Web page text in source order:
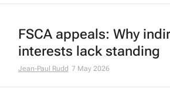
FSCA appeals: Why
interests lack standing
Jean-Paul Rudd 7 May 2026